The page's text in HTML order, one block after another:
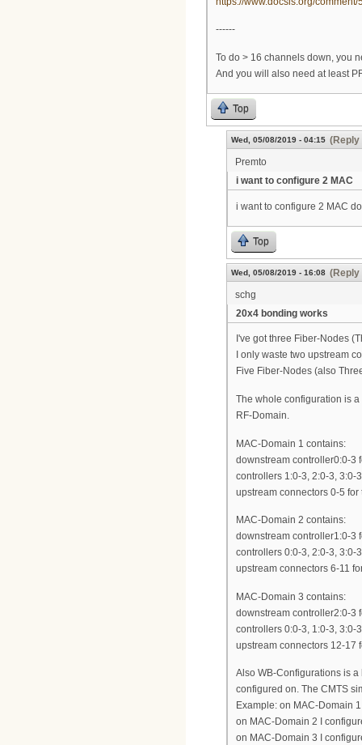
------
To do > 16 channels down, you
And you will also need at least
Top
Wed, 05/08/2019 - 04:15 (Reply
Premto
i want to configure 2 MAC
i want to configure 2 MAC
Top
Wed, 05/08/2019 - 16:08 (Reply
schg
20x4 bonding works
I've got three Fiber-Nodes
I only waste two upstream
Five Fiber-Nodes (also
The whole configuration is
RF-Domain.
MAC-Domain 1 contains:
downstream controller0:0-3
controllers 1:0-3, 2:0-3, 3:0-
upstream connectors 0-5
MAC-Domain 2 contains:
downstream controller1:0-3
controllers 0:0-3, 2:0-3, 3:0-
upstream connectors 6-11
MAC-Domain 3 contains:
downstream controller2:0-3
controllers 0:0-3, 1:0-3, 3:0-
upstream connectors 12-17
Also WB-Configurations is
configured on. The CMTS
Example: on MAC-Domain
on MAC-Domain 2 I
on MAC-Domain 3 I